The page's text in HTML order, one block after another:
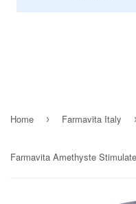
Home › Farmavita Italy